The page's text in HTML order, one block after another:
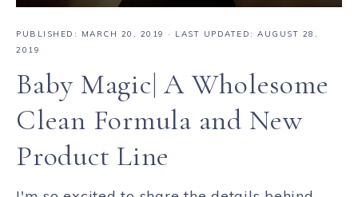
PUBLISHED: MARCH 20, 2019
· LAST UPDATED: AUGUST 28,
2019
Baby Magic| A Wholesome
Clean Formula and New
Product Line